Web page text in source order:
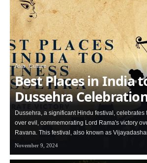
Asia Culture
Best Places in India
Dussehra
Dussehra, a significant Hindu festival, celebrates
over evil, commemorating Lord Rama's victory
Ravana. This festival, also known as
November 9, 2024